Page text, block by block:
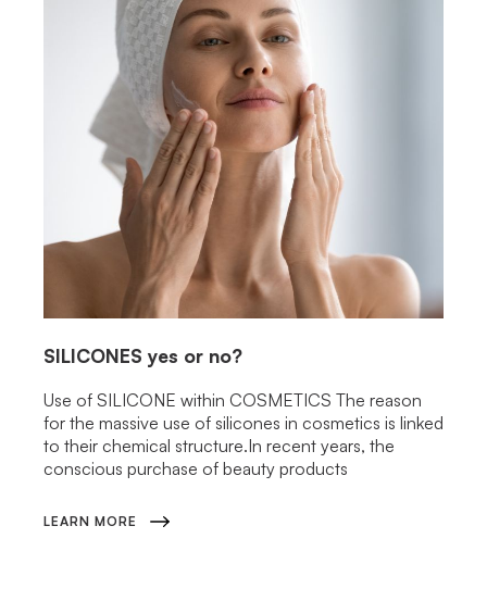
SILICONES yes or no?
Use of SILICONE within COSMETICS The reason
for the massive use of silicones in cosmetics is linked
to their chemical structure.In recent years, the
conscious purchase of beauty products
LEARN MORE